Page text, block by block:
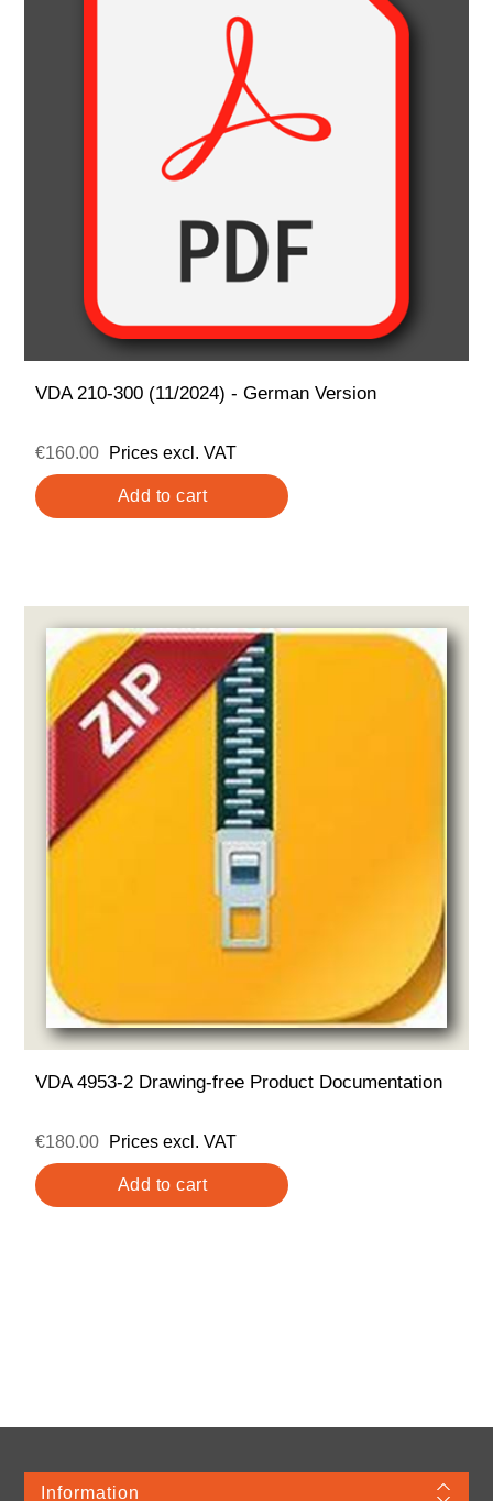
VDA 210-300 (11/2024) - German Version
€160.00 Prices excl. VAT
VDA 4953-2 Drawing-free Product Documentation
€180.00 Prices excl. VAT
Information